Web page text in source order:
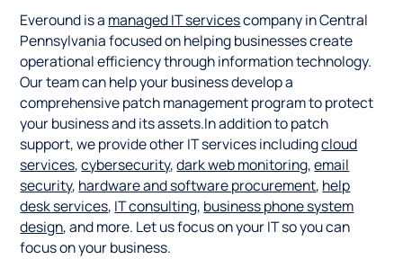
Everound is a managed IT servicescompany in Central
Pennsylvania focused on helping businesses create
operational efficiency through information technology.
Our team can help your business develop a
comprehensive patch management program to protect
your business and its assets.In addition to patch
support, we provide other IT services includingcloud
services,cybersecurity,dark web monitoring,email
security, hardware and software procurement, help
desk services, IT consulting, business phone system
design, and more. Let us focus on your IT so you can
focus on your business.